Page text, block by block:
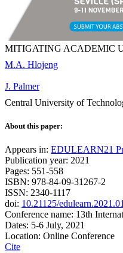
MITIGATING ACADEMIC
M.A. Hlojeng
J. Palmer
Central University of
About this paper:
Appears in: EDULEARN21
Publication year: 2021
Pages: 551-558
ISBN: 978-84-09-31267-2
ISSN: 2340-1117
doi: 10.21125/
Conference name: 13th
Dates: 5-6 July, 2021
Location: Online Conference
Cite